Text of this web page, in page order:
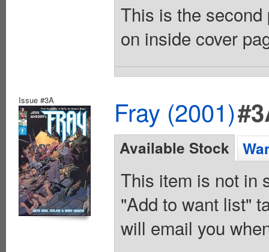
This is the
on inside cover
Issue #3A Fray (2001)
Available Stock
This item is not in
"Add to want list"
will email you